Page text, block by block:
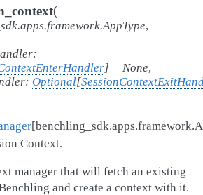
(
,
:
] = None,
: Optional[
[
Context.
manager that will fetch an existing
and create a context with it.